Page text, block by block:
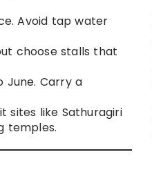
Avoid tap water
choose stalls that
June. Carry a
sites like Sathuragiri
temples.